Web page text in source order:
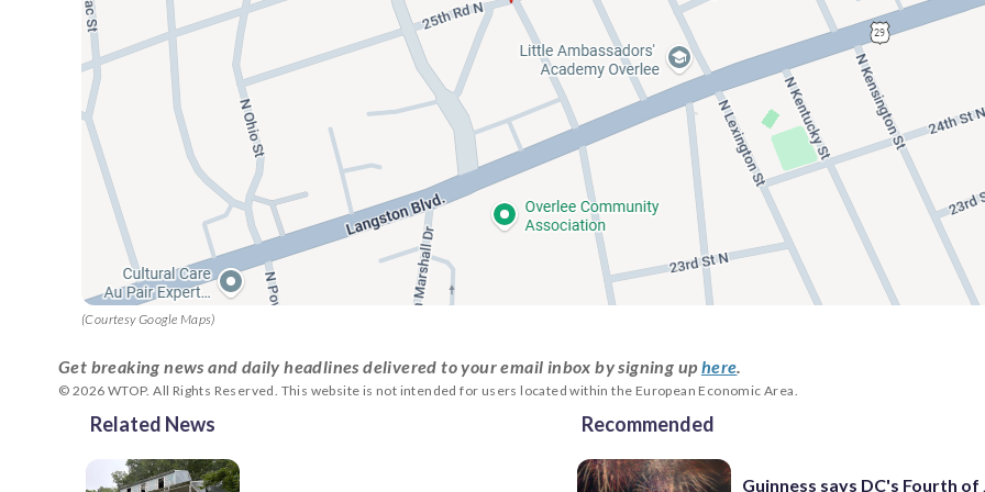
(Courtesy Google Maps)
Get breaking news and daily headlines delivered to your email inbox by signing up here.
© 2026 WTOP. All Rights Reserved. This website is not intended for users located within the European Economic Area.
Related News Recommended
Guinness says DC's Fourth of